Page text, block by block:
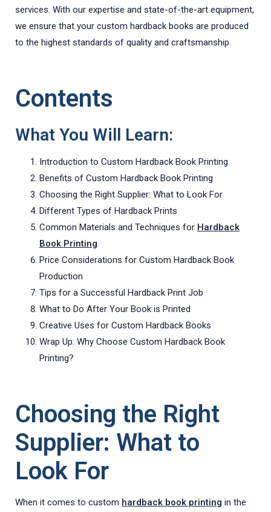
services. With our expertise and state-of-the-art equipment,
we ensure that your custom hardback books are produced
to the highest standards of quality and craftsmanship.
Contents
What You Will Learn:
Introduction to Custom Hardback Book Printing
Benefits of Custom Hardback Book Printing
Choosing the Right Supplier: What to Look For
Different Types of Hardback Prints
Common Materials and Techniques for Hardback
Book Printing
Price Considerations for Custom Hardback Book
Production
Tips for a Successful Hardback Print Job
What to Do After Your Book is Printed
Creative Uses for Custom Hardback Books
Wrap Up: Why Choose Custom Hardback Book
Printing?
Choosing the Right
Supplier: What to
Look For
When it comes to custom hardback book printing in the